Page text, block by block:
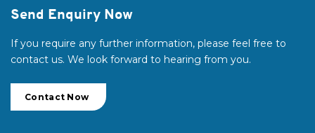
Send Enquiry Now
If you require any further information, please feel free to
contact us. We look forward to hearing from you.
Contact Now